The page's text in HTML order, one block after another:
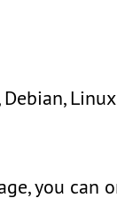
Debian,
you can